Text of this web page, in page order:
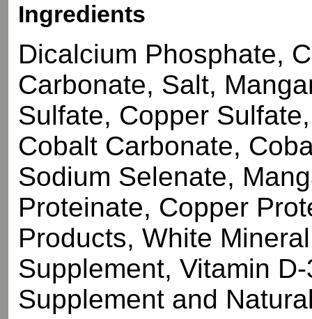
Ingredients
Dicalcium Phosphate,
Carbonate, Salt,
Sulfate, Copper
Cobalt Carbonate,
Sodium Selenate,
Proteinate, Copper
Products, White
Supplement, Vitamin
Supplement and